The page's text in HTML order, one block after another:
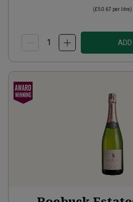
(£50.67 per litre)